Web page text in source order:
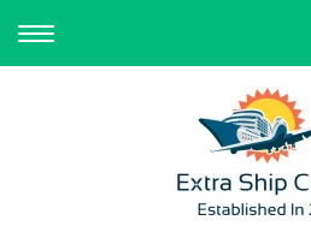
TOGGLE
NAVIGATION